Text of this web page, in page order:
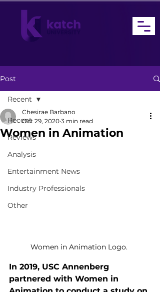
Post
Recent
Reviews
Analysis
Entertainment News
Industry Professionals
Other
Recent
Women in Animation
Chesirae Barbano
Oct 29, 2020 3 min read
Women in Animation Logo.
In 2019, USC Annenberg
partnered with Women in